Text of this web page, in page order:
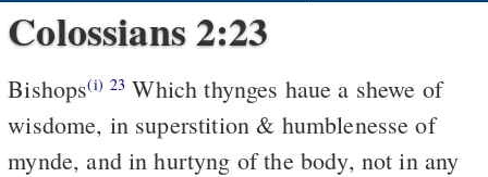
Colossians 2:23
Bishops(i) 23 Which thynges haue a shewe of
wisdome, in superstition & humblenesse of
mynde, and in hurtyng of the body, not in any